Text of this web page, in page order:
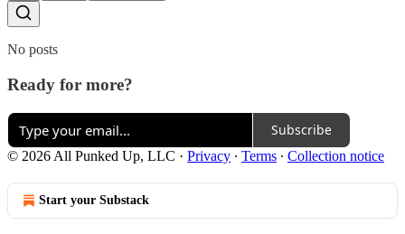
No posts
Ready for more?
Subscribe
© 2026 All Punked Up, LLC · Privacy ∙ Terms ∙ Collection notice
Start your Substack